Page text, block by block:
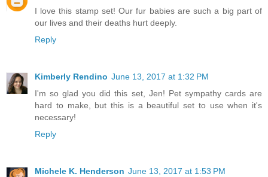
I love this stamp set! Our fur babies are such a big part of
our lives and their deaths hurt deeply.
Reply
Kimberly Rendino June 13, 2017 at 1:32 PM
I'm so glad you did this set, Jen! Pet sympathy cards are
hard to make, but this is a beautiful set to use when it's
necessary!
Reply
Michele K. Henderson June 13, 2017 at 1:53 PM